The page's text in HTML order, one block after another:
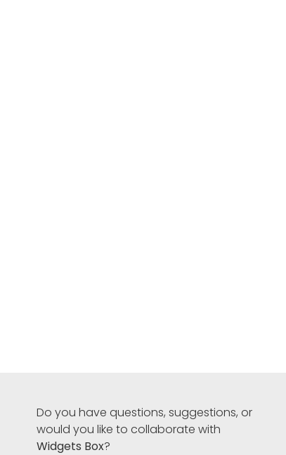
Do you have questions, suggestions, or
would you like to collaborate with
Widgets Box?